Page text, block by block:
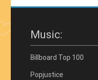
Music:
Billboard Top 100
Popjustice